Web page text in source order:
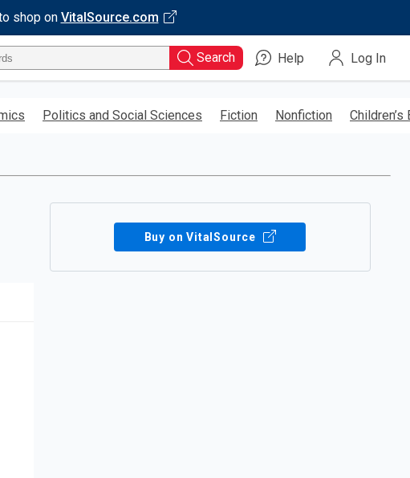
shop on VitalSource.com
Search Help Log In
Politics and Social Sciences Fiction Nonfiction Children’s
Buy on VitalSource